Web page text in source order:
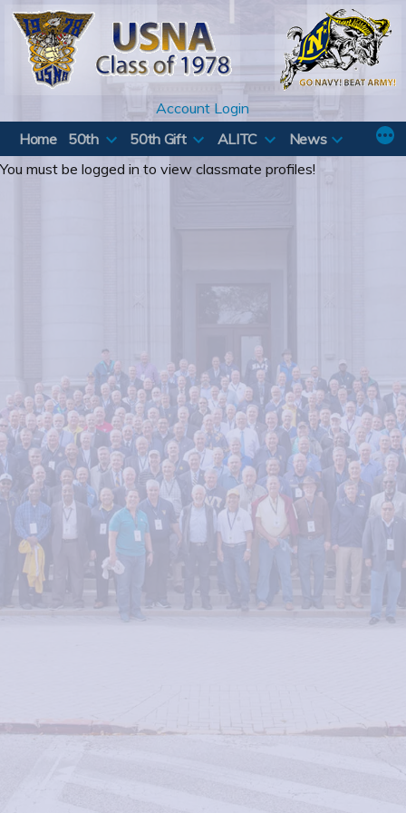
Skip
content
Account Login
Home
50th 50th Gift ALITC
News
You must be logged in to view classmate profiles!